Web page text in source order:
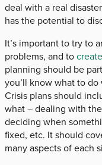
deal with a real
has the potential to
It’s important to try to
problems, and to
planning should be
you’ll know what to
Crisis plans should
what – dealing with
deciding when
fixed, etc. It should
many aspects of each